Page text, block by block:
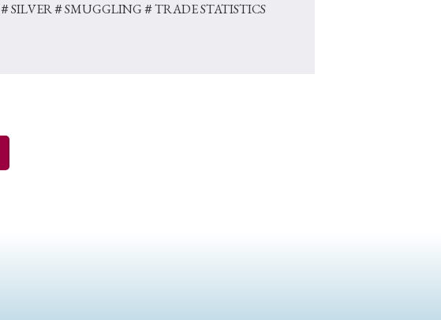
＃SILVER＃SMUGGLING＃TRADE STATISTICS